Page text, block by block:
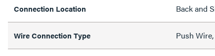
Connection Location Back and
Wire Connection Type Push